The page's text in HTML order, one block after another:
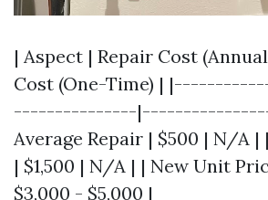
| Aspect | Repair Cost
Cost (One-Time) |
---------------
Average Repair | $500 | N/A |
| $1,500 | N/A | | New Unit
$3,000 - $5,000 |